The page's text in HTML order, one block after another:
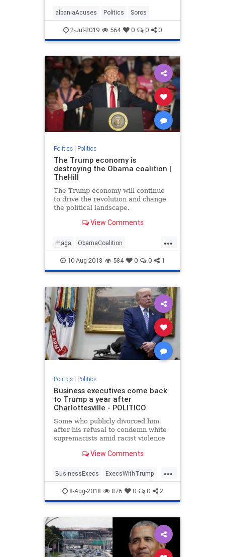
“conspiracy”
albaniaAcuses Politics Soros
2-Jul-2019 564 0 0 0
Politics| Politics
The Trump economy is
destroying the Obama coalition |
TheHill
The Trump economy will continue
to drive the revolution and change
the political landscape.
View Comments
...
maga ObamaCoalition
ObamaEconomy politics trump
10-Aug-2018 584 0 0 1
Politics| Politics
Business executives come back
to Trump a year after
Charlottesville - POLITICO
Some who publicly divorced him
after his refusal to condemn white
supremacists amid racist violence
official dinner.View Comments
...
BusinessExecs ExecsWithTrump
trump8-Aug-2018 876 0 0 2